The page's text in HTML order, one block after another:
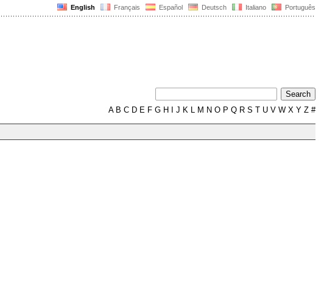
English Français Español Deutsch Italiano Português
AB C D E F G H J K L M N O P Q R S T U V W X Y Z #